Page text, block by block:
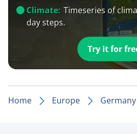
Climate: Timeseries of
day steps.
Try it for
Home Europe Germany